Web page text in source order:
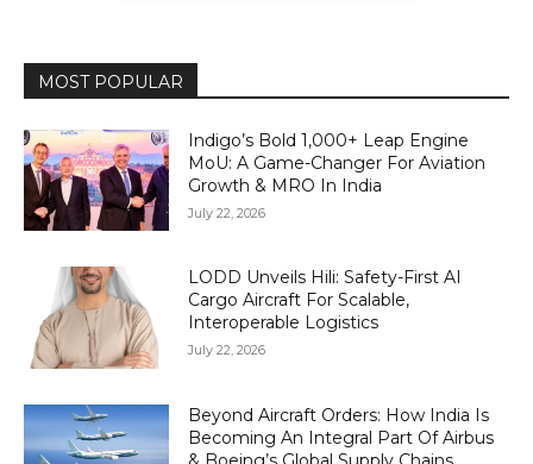
MOST POPULAR
Indigo’s Bold 1,000+ Leap Engine
MoU: A Game-Changer For Aviation
Growth & MRO In India
July 22, 2026
LODD Unveils Hili: Safety-First AI
Cargo Aircraft For Scalable,
Interoperable Logistics
July 22, 2026
Beyond Aircraft Orders: How India Is
Becoming An Integral Part Of Airbus